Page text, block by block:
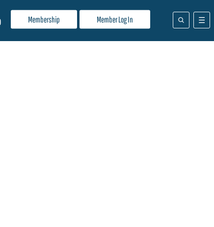
Membership Member Log In